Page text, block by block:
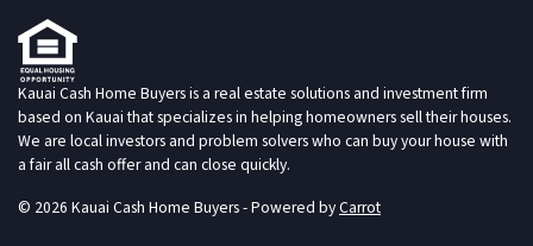
Kauai Cash Home Buyers is a real estate solutions and investment firm
based on Kauai that specializes in helping homeowners sell their houses.
We are local investors and problem solvers who can buy your house with
a fair all cash offer and can close quickly.
© 2026 Kauai Cash Home Buyers - Powered byCarrot